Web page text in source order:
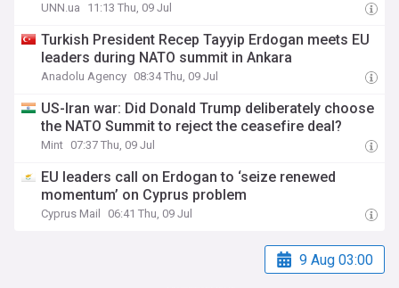
UNN.ua 11:13 Thu, 09 Jul
Turkish President Recep Tayyip Erdogan meets EU
leaders during NATO summit in Ankara
Anadolu Agency 08:34 Thu, 09 Jul
US-Iran war: Did Donald Trump deliberately choose
the NATO Summit to reject the ceasefire deal?
Mint 07:37 Thu, 09 Jul
EU leaders call on Erdogan to ‘seize renewed
momentum’ on Cyprus problem
Cyprus Mail 06:41 Thu, 09 Jul
9 Aug 03:00